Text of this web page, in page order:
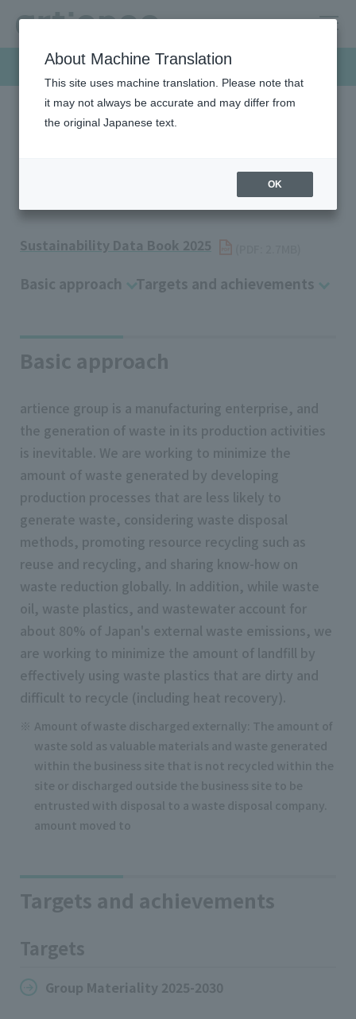
Sustainability
HOME Sustainability Environment
Waste Management
Sustainability Data Book 2025
Basic approach Targets and achievements
Basic approach
artience group is a manufacturing enterprise, and
the generation of waste in its production activities
is inevitable. We are working to minimize the
amount of waste generated by developing
production processes that are less likely to
generate waste, considering waste disposal
methods, promoting resource recycling such as
reuse and recycling, and sharing know-how on
waste reduction globally. In addition, while waste
oil, waste plastics, and wastewater account for
about 80% of Japan's external waste emissions, we
are working to minimize the amount of landfill by
effectively using waste plastics that are dirty and
difficult to recycle (including heat recovery).
Amount of waste discharged externally: The amount of
waste sold as valuable materials and waste generated
within the business site that is not recycled within the
site or discharged outside the business site to be
entrusted with disposal to a waste disposal company.
amount moved to
Targets and achievements
Targets
Group Materiality 2025-2030
About Machine Translation
This site uses machine translation. Please note that
it may not always be accurate and may differ from
the original Japanese text.
OK